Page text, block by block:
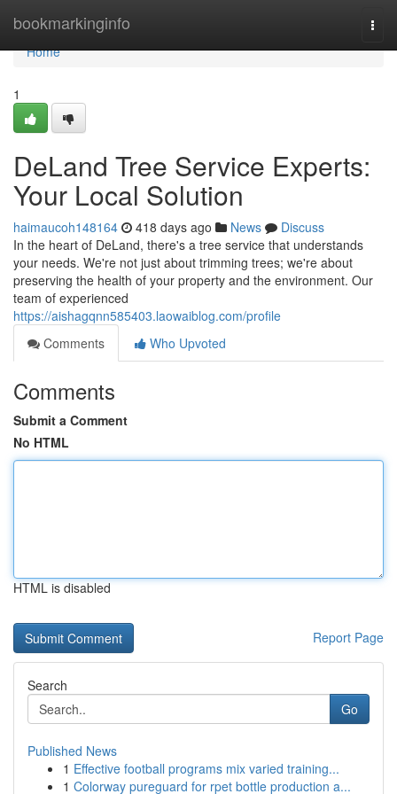
bookmarkinginfo
Home
Home
1
DeLand Tree Service Experts:
Your Local Solution
haimaucoh148164 418 days ago News
Discuss
In the heart of DeLand, there's a tree service that understands
your needs. We're not just about trimming trees; we're about
preserving the health of your property and the environment. Our
team of experienced
https://aishagqnn585403.laowaiblog.com/profile
Comments
Who Upvoted
Comments
Submit a Comment
No HTML
HTML is disabled
Report Page
Search
Go
Published News
1 Effective football programs mix varied training...
1 Colorway pureguard for rpet bottle production a...